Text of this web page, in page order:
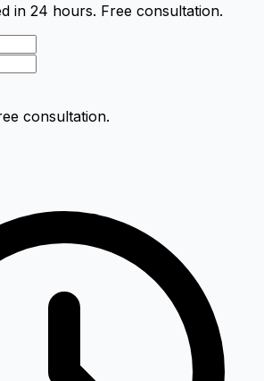
in 24 hours. Free consultation.
consultation.